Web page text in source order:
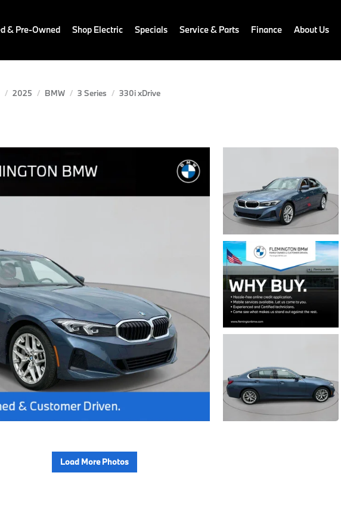
& Pre-Owned Shop Electric Specials Service & Parts Finance About Us
2025 BMW 3 Series 330i xDrive
Load More Photos